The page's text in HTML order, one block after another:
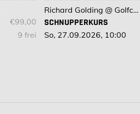
€99,00
9 frei
Richard Golding @ Golfclub Bad Kissingen
SCHNUPPERKURS
So, 27.09.2026, 10:00